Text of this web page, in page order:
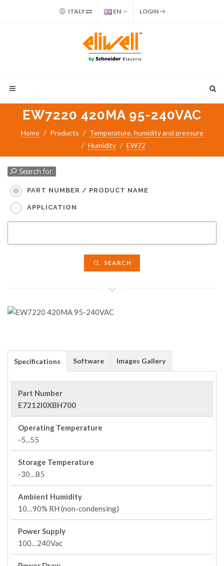
ITALY EN LOGIN
EW7220 420MA 95-240VAC
Home Products
Temperature, humidity and pressure
Humidity
EW72
Search for:
PART NUMBER / PRODUCT NAME
APPLICATION
SEARCH
Specifications Software Images Gallery
Part Number
E7212I0XBH700
Operating Temperature
-5...55
Storage Temperature
-30…85
Ambient Humidity
10…90% RH (non-condensing)
Power Supply
100…240Vac